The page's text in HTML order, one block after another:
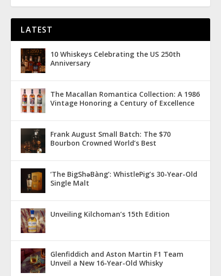
LATEST
10 Whiskeys Celebrating the US 250th
Anniversary
The Macallan Romantica Collection: A 1986
Vintage Honoring a Century of Excellence
Frank August Small Batch: The $70
Bourbon Crowned World’s Best
‘The BigShǝBàng’: WhistlePig’s 30-Year-Old
Single Malt
Unveiling Kilchoman’s 15th Edition
Glenfiddich and Aston Martin F1 Team
Unveil a New 16-Year-Old Whisky